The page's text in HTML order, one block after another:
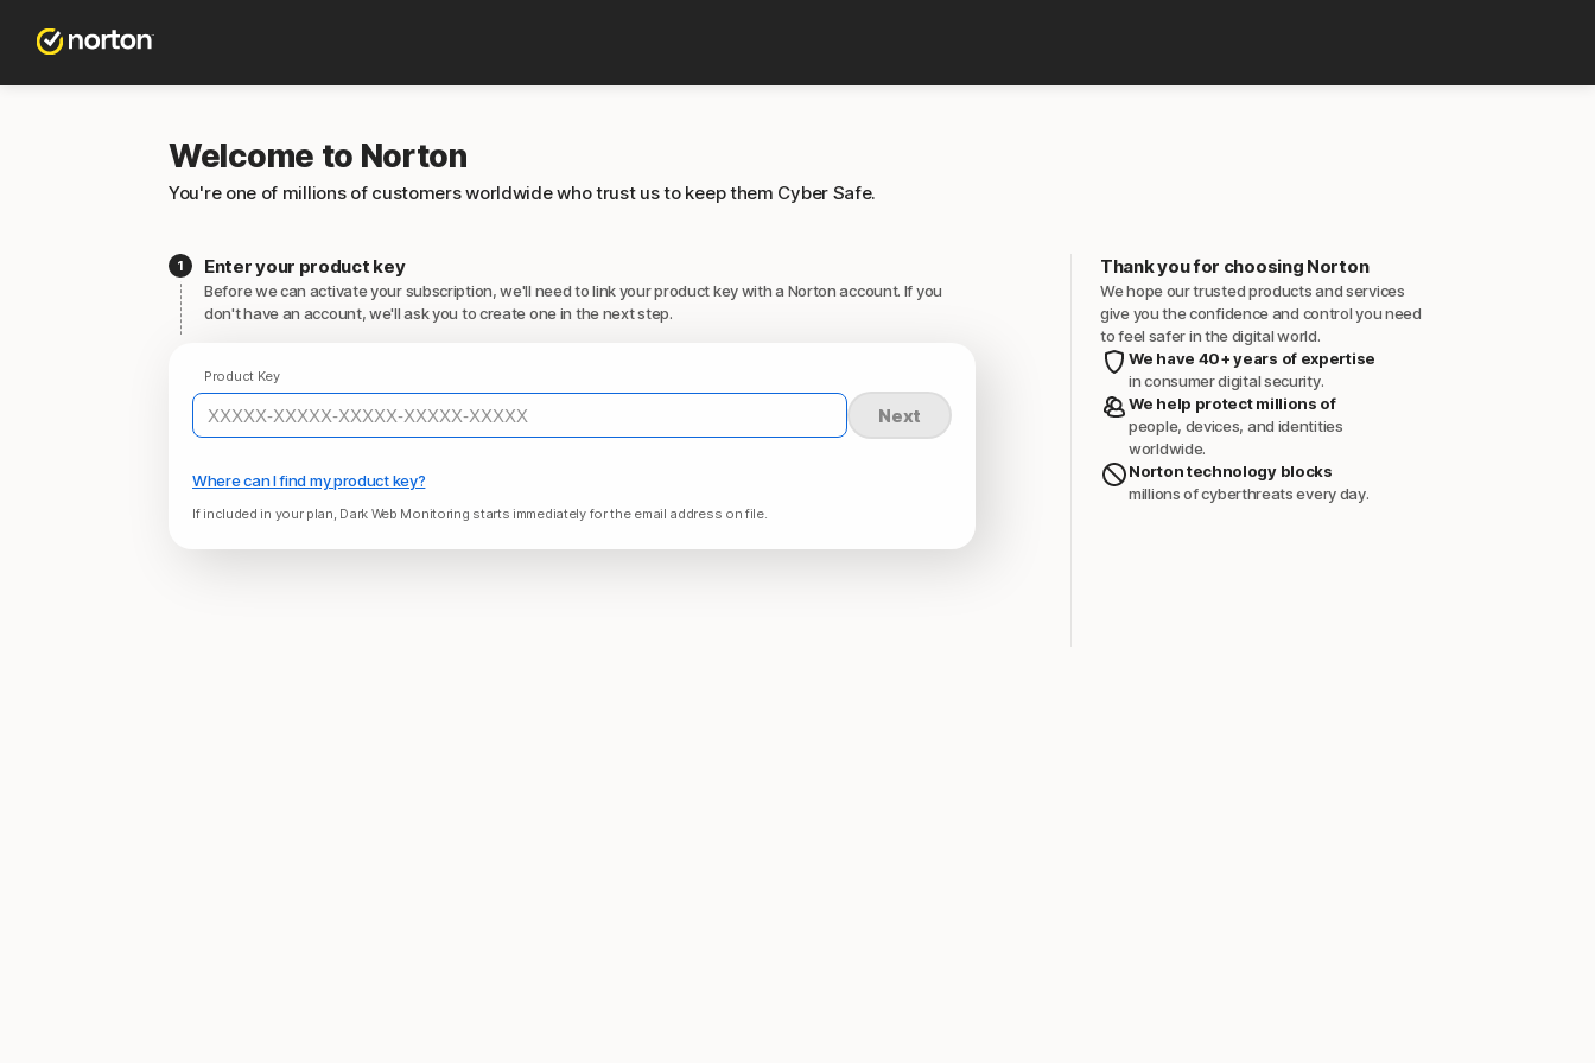
Welcome to Norton
You're one of millions of customers worldwide who trust us to keep them Cyber Safe.
Enter your product key
Before we can activate your subscription, we'll need to link your product key with a Norton account. If you
don't have an account, we'll ask you to create one in the next step.
Product Key
Next
Where can I find my product key?
If included in your plan, Dark Web Monitoring starts immediately for the email address on file.
Thank you for choosing Norton
We hope our trusted products and services
give you the confidence and control you need
to feel safer in the digital world.
We have 40+ years of expertise
in consumer digital security.
We help protect millions of
people, devices, and identities
worldwide.
Norton technology blocks
millions of cyberthreats every day.